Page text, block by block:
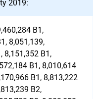
2019:
B1,
8,051,139,
8,151,352 B1,
B1, 8,010,614
B1, 8,813,222
B2,